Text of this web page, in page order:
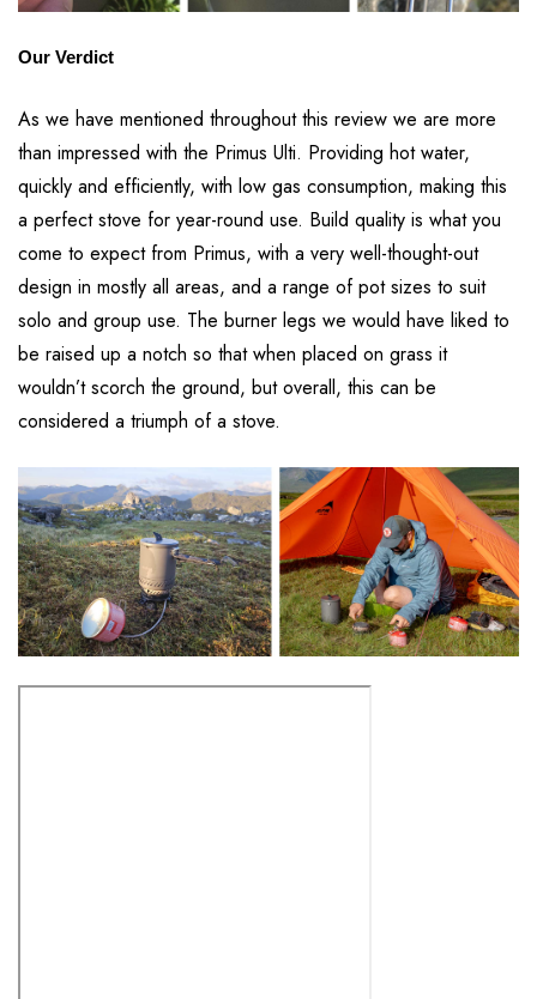
Our Verdict
As we have mentioned throughout this review we are more
than impressed with the Primus Ulti. Providing hot water,
quickly and efficiently, with low gas consumption, making this
a perfect stove for year-round use. Build quality is what you
come to expect from Primus, with a very well-thought-out
design in mostly all areas, and a range of pot sizes to suit
solo and group use. The burner legs we would have liked to
be raised up a notch so that when placed on grass it
wouldn’t scorch the ground, but overall, this can be
considered a triumph of a stove.